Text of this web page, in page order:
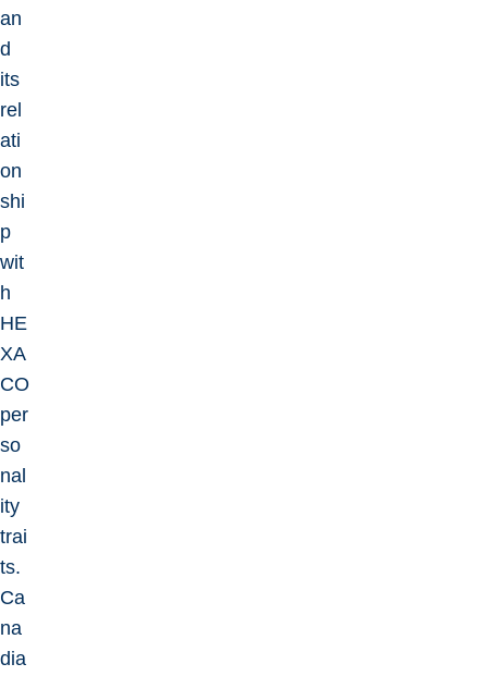
an
d
its
rel
ati
on
shi
p
wit
h
HE
XA
CO
per
so
nal
ity
trai
ts.
Ca
na
dia